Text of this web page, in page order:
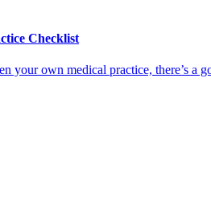
Checklist
your own medical practice, there’s a